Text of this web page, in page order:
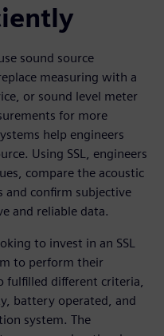
sound source
measuring with a
or sound level meter
for more
help engineers
Using SSL, engineers
compare the acoustic
and confirm subjective
and reliable data.
to invest in an SSL
to perform their
fulfilled different criteria,
battery operated, and
system. The